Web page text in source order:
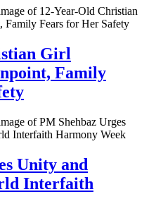
Girl
Family
Unity and
Interfaith